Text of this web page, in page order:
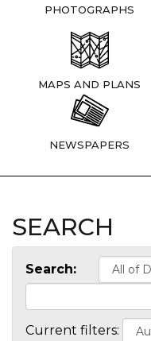
PHOTOGRAPHS
MAPS AND PLANS
NEWSPAPERS
SEARCH
Search:
Current filters: